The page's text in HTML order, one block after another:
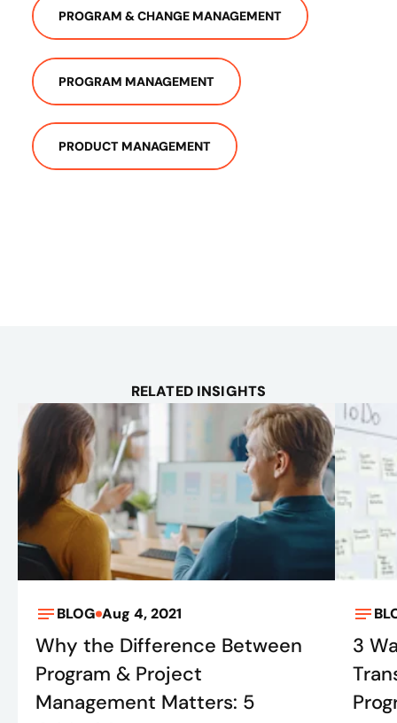
PROGRAM & CHANGE MANAGEMENT
PROGRAM MANAGEMENT
PRODUCT MANAGEMENT
RELATED INSIGHTS
BLOG Aug 4, 2021
Why the Difference Between
Program & Project
Management Matters: 5
3